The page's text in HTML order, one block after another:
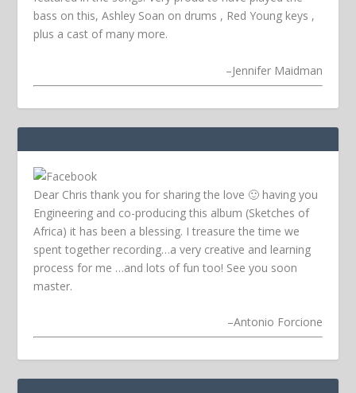
bass on this, Ashley Soan on drums , Red Young keys ,
plus a cast of many more.
–Jennifer Maidman
Dear Chris thank you for sharing the love 🙂 having you
Engineering and co-producing this album (Sketches of
Africa) it has been a blessing. I treasure the time we
spent together recording…a very creative and learning
process for me …and lots of fun too! See you soon
master.
–Antonio Forcione